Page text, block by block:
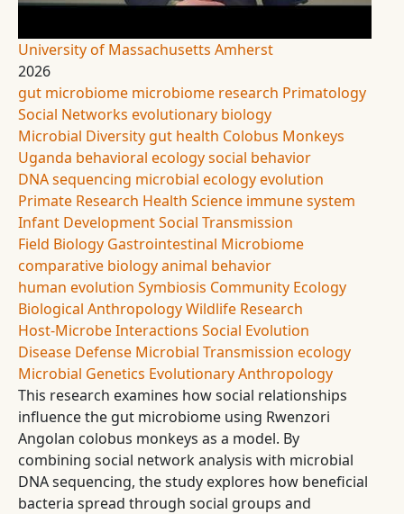
University of Massachusetts Amherst
2026
gut microbiome microbiome research Primatology
Social Networks evolutionary biology
Microbial Diversity gut health Colobus Monkeys
Uganda behavioral ecologysocial behavior
DNA sequencing microbial ecologyevolution
Primate Research Health Science immune system
Infant DevelopmentSocial Transmission
Field Biology Gastrointestinal Microbiome
comparative biologyanimal behavior
human evolution Symbiosis Community Ecology
Biological AnthropologyWildlife Research
Host-Microbe Interactions Social Evolution
Disease Defense Microbial Transmission ecology
Microbial Genetics Evolutionary Anthropology
This research examines how social relationships
influence the gut microbiome using Rwenzori
Angolan colobus monkeys as a model. By
combining social network analysis with microbial
DNA sequencing, the study explores how beneficial
bacteria spread through social groups and